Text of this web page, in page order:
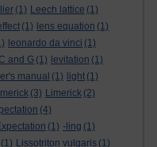
(1) Leech lattice (1)
(1) lens equation (1)
leonardo da vinci (1)
and G (1) levitation (1)
manual (1) light (1)
(3) Limerick (2)
(4)
(1) -ling (1)
(1) Lissotriton vulgaris (1)